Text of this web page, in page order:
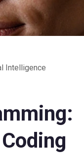
Intelligence